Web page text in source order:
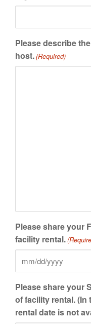
Please describe
host.(Required)
Please share your
facility rental.
MM
DD
slash
YYYY
Please share your
of facility rental.
rental date is not